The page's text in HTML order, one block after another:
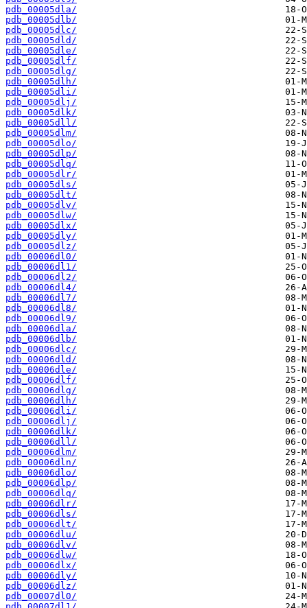
pdb_00005dla/
pdb_00005dlb/
pdb_00005dlc/
pdb_00005dld/
pdb_00005dle/
pdb_00005dlf/
pdb_00005dlg/
pdb_00005dlh/
pdb_00005dli/
pdb_00005dlj/
pdb_00005dlk/
pdb_00005dll/
pdb_00005dlm/
pdb_00005dlo/
pdb_00005dlp/
pdb_00005dlq/
pdb_00005dlr/
pdb_00005dls/
pdb_00005dlt/
pdb_00005dlv/
pdb_00005dlw/
pdb_00005dlx/
pdb_00005dly/
pdb_00005dlz/
pdb_00006dl0/
pdb_00006dl1/
pdb_00006dl2/
pdb_00006dl4/
pdb_00006dl7/
pdb_00006dl8/
pdb_00006dl9/
pdb_00006dla/
pdb_00006dlb/
pdb_00006dlc/
pdb_00006dld/
pdb_00006dle/
pdb_00006dlf/
pdb_00006dlg/
pdb_00006dlh/
pdb_00006dli/
pdb_00006dlj/
pdb_00006dlk/
pdb_00006dll/
pdb_00006dlm/
pdb_00006dln/
pdb_00006dlo/
pdb_00006dlp/
pdb_00006dlq/
pdb_00006dlr/
pdb_00006dls/
pdb_00006dlt/
pdb_00006dlu/
pdb_00006dlv/
pdb_00006dlw/
pdb_00006dlx/
pdb_00006dly/
pdb_00006dlz/
pdb_00007dl0/